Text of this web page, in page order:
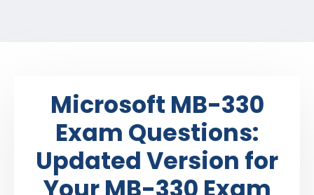
Microsoft MB-330
Exam Questions:
Updated Version for